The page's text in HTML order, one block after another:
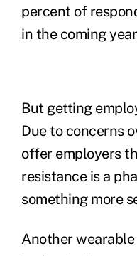
percent of
in the coming
But getting
Due to concerns
offer employers
resistance is a
something more
Another